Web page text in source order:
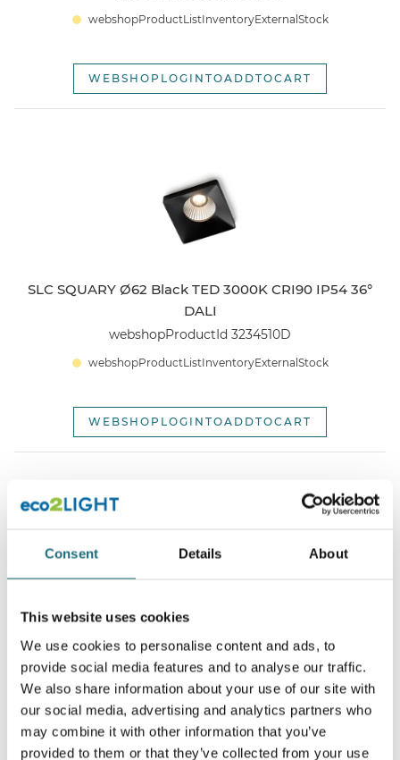
Consent Details About
This website uses cookies
We use cookies to personalise content and ads, to
provide social media features and to analyse our traffic.
We also share information about your use of our site with
our social media, advertising and analytics partners who
may combine it with other information that you’ve
provided to them or that they’ve collected from your use
webshopProductListInventoryExternalStock
WEBSHOPLOGINTOADDTOCART
SLC SQUARY Ø62 Black TED 3000K CRI90 IP54 36°
DALI
webshopProductId 3234510D
webshopProductListInventoryExternalStock
WEBSHOPLOGINTOADDTOCART
webshopProductId 3234506
webshopProductListInventoryExternalStock